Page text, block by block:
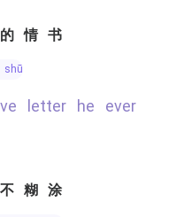
情书
shū
糊涂